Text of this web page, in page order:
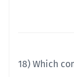
18) Which